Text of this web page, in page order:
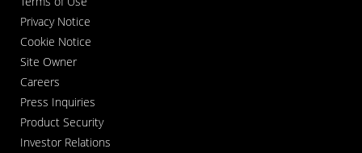
Privacy Notice
Cookie Notice
Site Owner
Careers
Press Inquiries
Product Security
Investor Relations